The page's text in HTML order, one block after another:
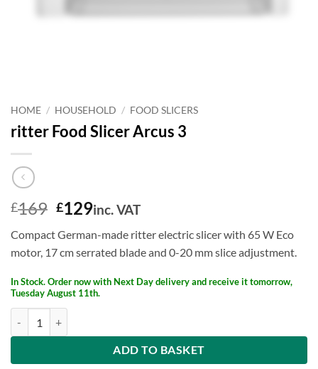
HOME / HOUSEHOLD / FOOD SLICERS
ritter Food Slicer Arcus 3
£169 Original
was:
£169.
£129Current
is:
£129.
inc. VAT
Compact German-made ritter electric slicer with 65 W Eco
motor, 17 cm serrated blade and 0-20 mm slice adjustment.
In Stock. Order now with Next Day delivery and receive it tomorrow,
Tuesday August 11th.
ADD TO BASKET